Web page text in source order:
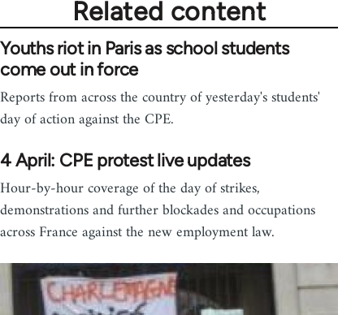
Related content
Youths riot in Paris as school students
come out in force
Reports from across the country of yesterday's students'
day of action against the CPE.
4 April: CPE protest live updates
Hour-by-hour coverage of the day of strikes,
demonstrations and further blockades and occupations
across France against the new employment law.